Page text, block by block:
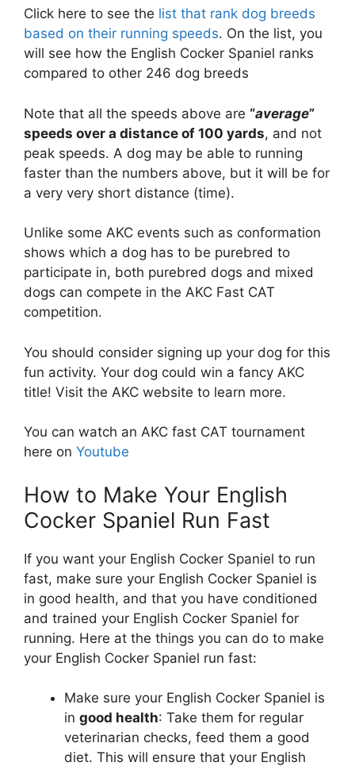
Click here to see the list that rank dog breeds
based on their running speeds. On the list, you
will see how the English Cocker Spaniel ranks
compared to other 246 dog breeds
Note that all the speeds above are “average”
speeds over a distance of 100 yards, and not
peak speeds. A dog may be able to running
faster than the numbers above, but it will be for
a very very short distance (time).
Unlike some AKC events such as conformation
shows which a dog has to be purebred to
participate in, both purebred dogs and mixed
dogs can compete in the AKC Fast CAT
competition.
You should consider signing up your dog for this
fun activity. Your dog could win a fancy AKC
title! Visit the AKC website to learn more.
You can watch an AKC fast CAT tournament
here on Youtube
How to Make Your English
Cocker Spaniel Run Fast
If you want your English Cocker Spaniel to run
fast, make sure your English Cocker Spaniel is
in good health, and that you have conditioned
and trained your English Cocker Spaniel for
running. Here at the things you can do to make
your English Cocker Spaniel run fast:
Make sure your English Cocker Spaniel is
in good health: Take them for regular
veterinarian checks, feed them a good
diet. This will ensure that your English